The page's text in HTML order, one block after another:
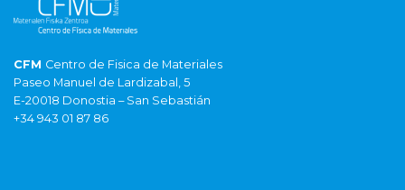
CFM Centro de Fisica de Materiales
Paseo Manuel de Lardizabal, 5
E-20018 Donostia – San Sebastián
+34 943 01 87 86